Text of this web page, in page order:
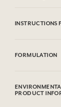
INSTRUCTIONS
FORMULATION
Limonene,
Ionone,
PRODUCT